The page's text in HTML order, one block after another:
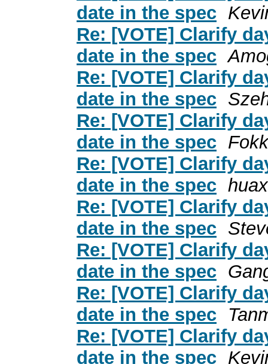
date in the spec
Re: [VOTE] Clarify
date in the spec
Re: [VOTE] Clarify
date in the spec
Re: [VOTE] Clarify
date in the spec
Re: [VOTE] Clarify
date in the spec
Re: [VOTE] Clarify
date in the spec
Re: [VOTE] Clarify
date in the spec
Re: [VOTE] Clarify
date in the spec
Re: [VOTE] Clarify
date in the spec